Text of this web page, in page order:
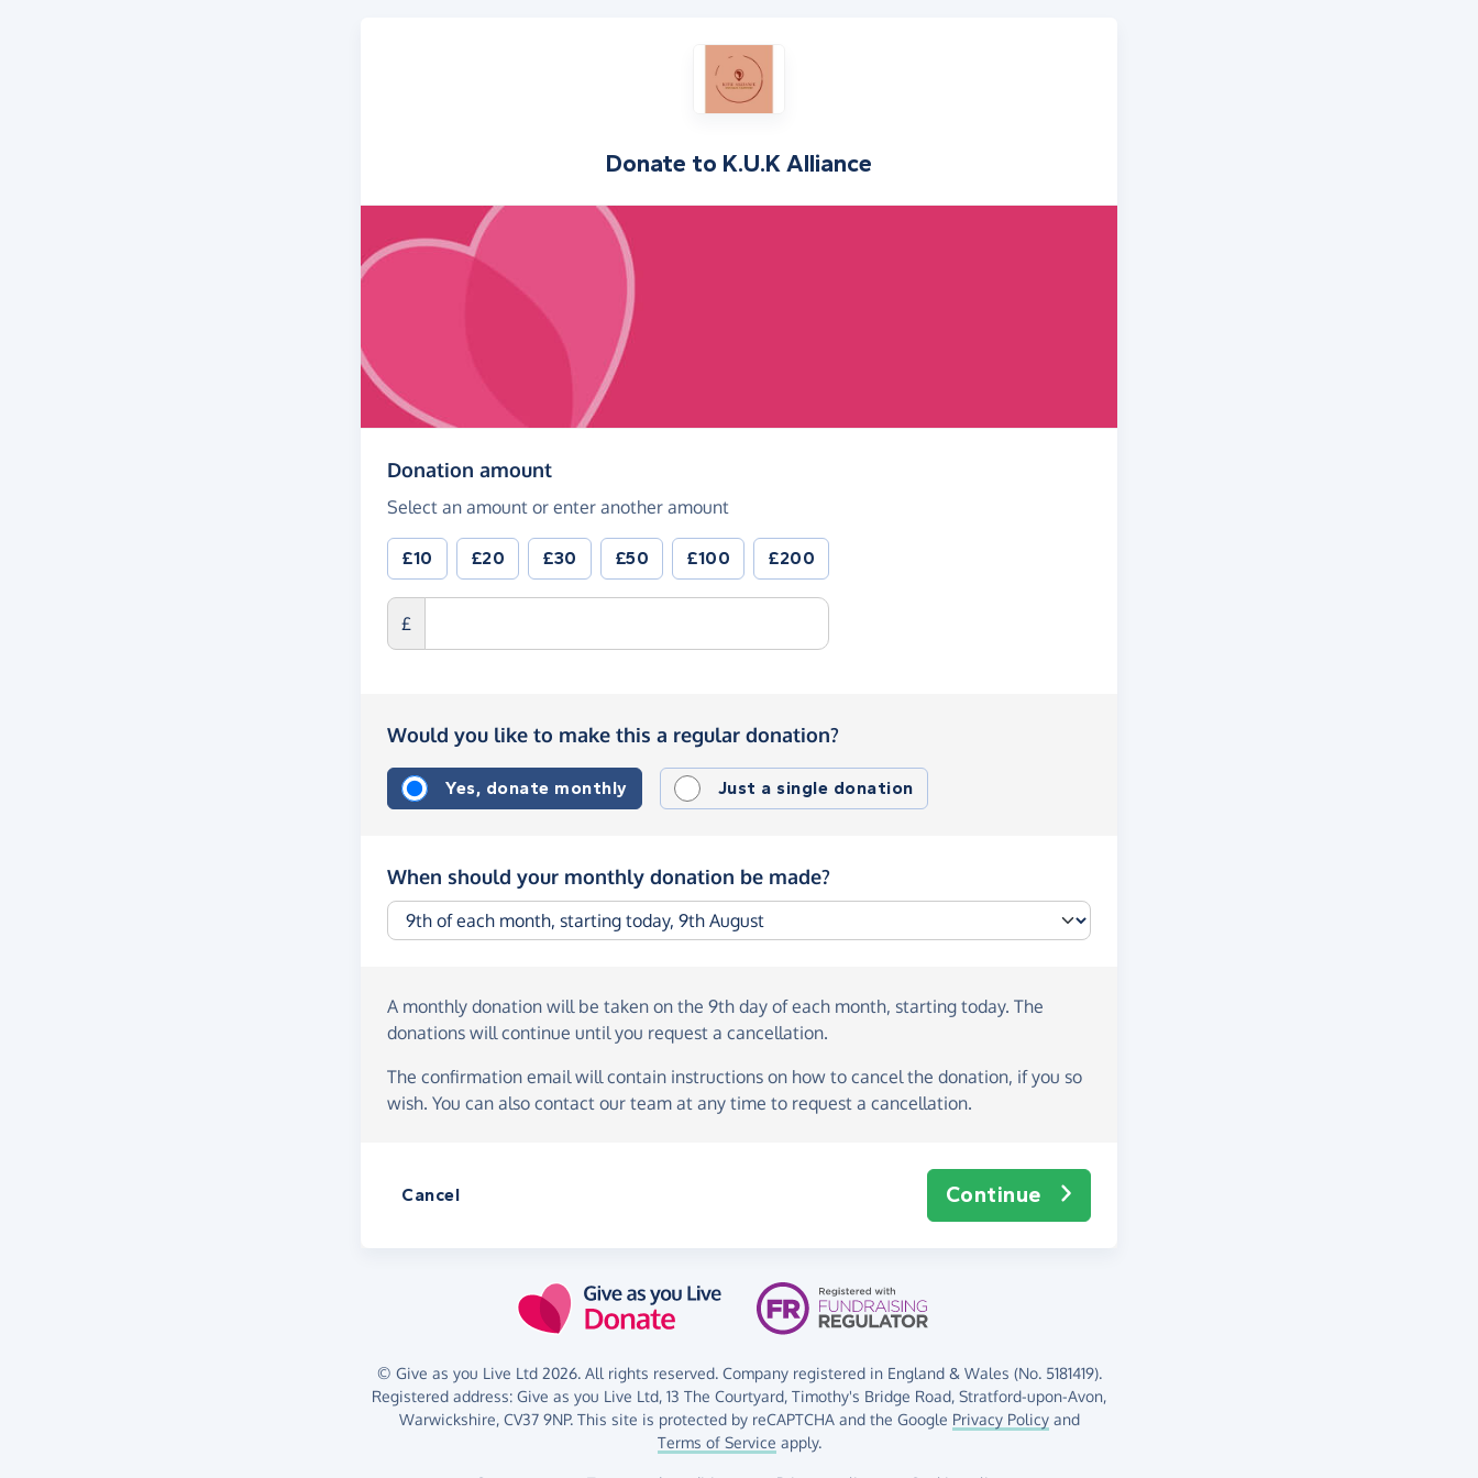
Donate to K.U.K Alliance
Donation amount(in pounds sterling)
Select an amount or enter another amount
£10 £20 £30 £50 £100 £200
£
Would you like to make this a regular donation?
Yes, donate monthly Just a single donation
When should your monthly donation be made?
A monthly donation will be taken on the 9th day of each month, starting today. The
donations will continue until you request a cancellation.
The confirmation email will contain instructions on how to cancel the donation, if you so
wish. You can also contact our team at any time to request a cancellation.
Continue
Cancel
© Give as you Live Ltd 2026. All rights reserved. Company registered in England & Wales (No. 5181419).
Registered address: Give as you Live Ltd, 13 The Courtyard, Timothy's Bridge Road, Stratford-upon-Avon,
Warwickshire, CV37 9NP.This site is protected by reCAPTCHA and the Google Privacy Policyand
Terms of Service apply.